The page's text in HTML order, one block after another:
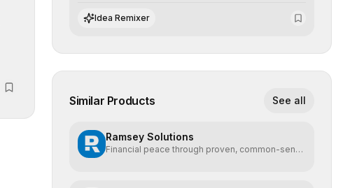
highly resolving human-machine interactions.
Idea Remixer
Similar Products See all
Ramsey Solutions
Financial peace through proven, common-sense